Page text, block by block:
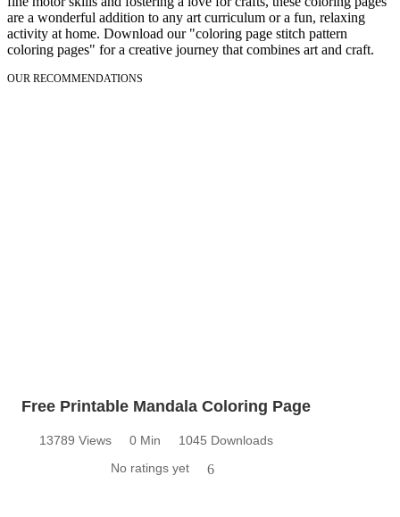
are a wonderful addition to any art curriculum or a fun, relaxing
activity at home. Download our "coloring page stitch pattern
coloring pages" for a creative journey that combines art and craft.
OUR RECOMMENDATIONS
Free Printable Mandala Coloring Page
13789 Views 0 Min
1045 Downloads
No ratings yet
6